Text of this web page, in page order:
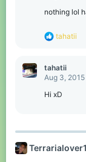
o
:
nothing lol
R
c
t
i
o
tahatii
tahatii
Aug 3, 2015
Hi xD